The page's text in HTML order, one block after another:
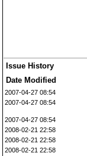
Issue History
Date Modified
2007-04-27 08:54
2007-04-27 08:54
2007-04-27 08:54
2008-02-21 22:58
2008-02-21 22:58
2008-02-21 22:58